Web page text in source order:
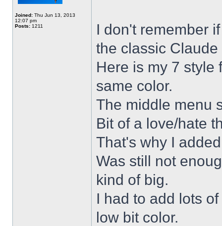
Joined: Thu Jun 13, 2013
12:07 pm
Posts: 1211
I don't remember
the classic
Here is my 7 style
same color.
The middle menu
Bit of a love/hate
That's why I
Was still not
kind of big.
I had to add lots
low bit color.